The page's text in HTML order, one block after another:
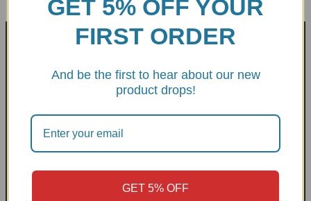
GET 5% OFF YOUR
FIRST ORDER
And be the first to hear about our new
product drops!
GET 5% OFF